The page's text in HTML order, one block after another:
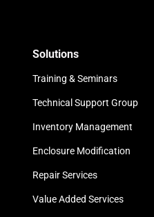
Solutions
Training & Seminars
Technical Support Group
Inventory Management
Enclosure Modification
Repair Services
Value Added Services